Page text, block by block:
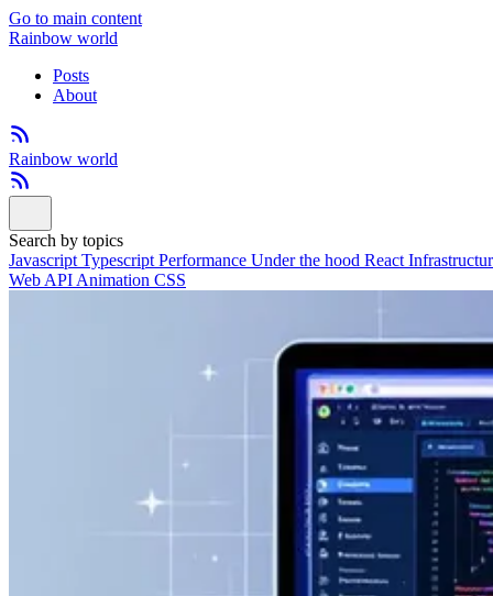
Go to main content
Rainbow world
Posts
About
Rainbow world
Search by topics
Javascript Typescript Performance Under the hood React
Web API Animation CSS